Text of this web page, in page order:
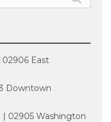
East
Downtown
02905 Washington